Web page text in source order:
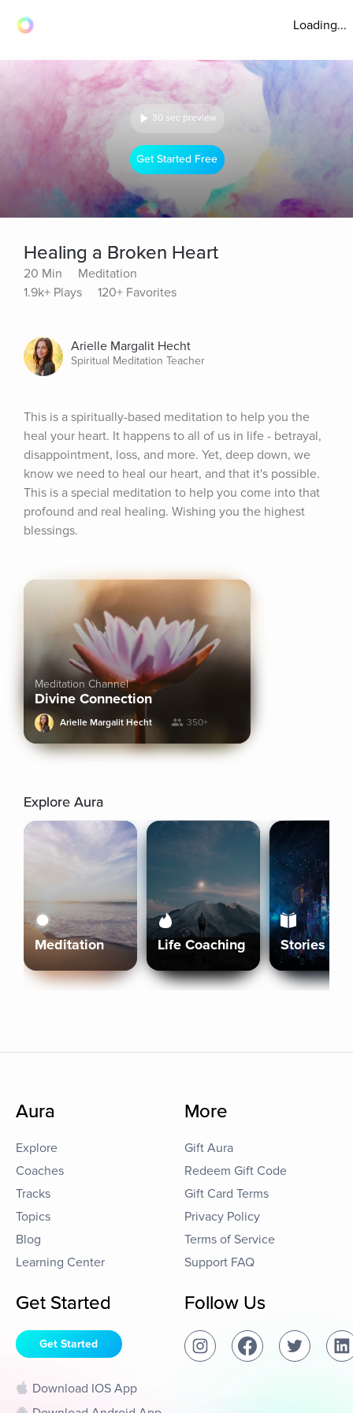
Loading...
30 sec preview
Get Started Free
Healing a Broken Heart
20 Min
Meditation
1.9k+ Plays
120+ Favorites
Arielle Margalit Hecht
Spiritual Meditation Teacher
This is a spiritually-based meditation to help you the
heal your heart. It happens to all of us in life - betrayal,
disappointment, loss, and more. Yet, deep down, we
know we need to heal our heart, and that it's possible.
This is a special meditation to help you come into that
profound and real healing. Wishing you the highest
blessings.
Meditation Channel
Divine Connection
Arielle Margalit Hecht 350+
Explore Aura
Meditation Life Coaching Stories
Aura
Explore
Coaches
Tracks
Topics
Blog
Learning Center
More
Gift Aura
Redeem Gift Code
Gift Card Terms
Privacy Policy
Terms of Service
Support FAQ
Get Started
Get Started
Download IOS App
Follow Us